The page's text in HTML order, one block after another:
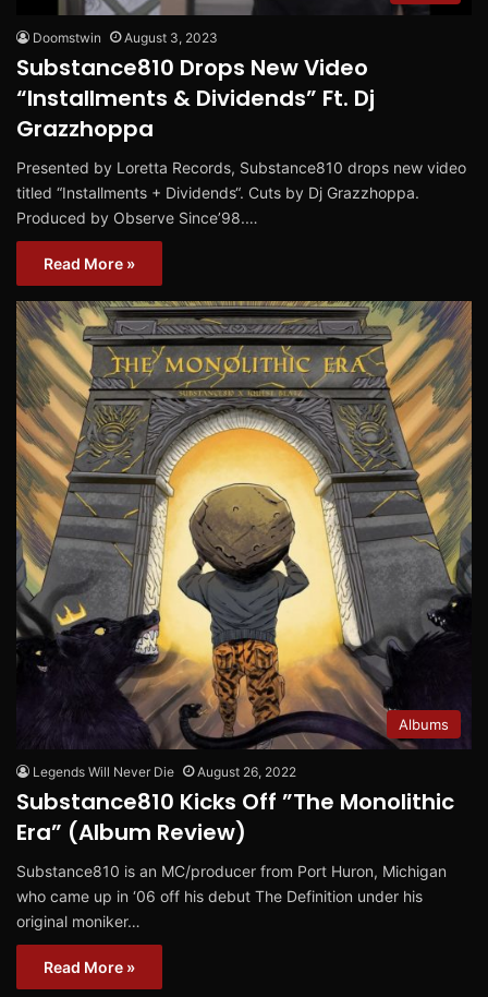
Doomstwin August 3, 2023
Substance810 Drops New Video
“Installments & Dividends” Ft. Dj
Grazzhoppa
Presented by Loretta Records, Substance810 drops new video
titled “Installments + Dividends“. Cuts by Dj Grazzhoppa.
Produced by Observe Since’98.…
Read More »
Albums
Legends Will Never Die August 26, 2022
Substance810 Kicks Off ”The Monolithic
Era” (Album Review)
Substance810 is an MC/producer from Port Huron, Michigan
who came up in ‘06 off his debut The Definition under his
original moniker…
Read More »